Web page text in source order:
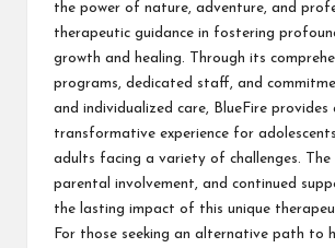
the power of nature, adventure, and
therapeutic guidance in fostering
growth and healing. Through its
programs, dedicated staff, and
and individualized care, BlueFire provides
transformative experience for
adults facing a variety of challenges. The
parental involvement, and continued
the lasting impact of this unique
For those seeking an alternative path to